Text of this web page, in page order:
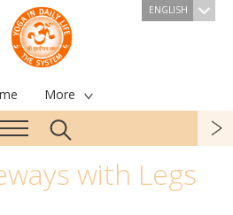
ENGLISH
More
with Legs